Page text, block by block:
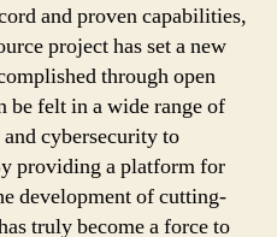
and proven capabilities,
project has set a new
through open
be felt in a wide range of
cybersecurity to
providing a platform for
development of cutting-
truly become a force to